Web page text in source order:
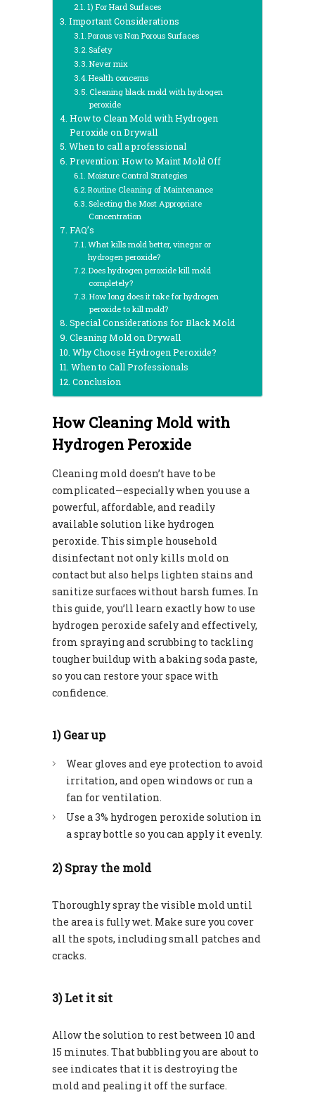
1) For Hard Surfaces
Important Considerations
Porous vs Non Porous Surfaces
Safety
Never mix
Health concerns
Cleaning black mold with hydrogen
peroxide
How to Clean Mold with Hydrogen
Peroxide on Drywall
When to call a professional
Prevention: How to Maint Mold Off
Moisture Control Strategies
Routine Cleaning of Maintenance
Selecting the Most Appropriate
Concentration
FAQ’s
What kills mold better, vinegar or
hydrogen peroxide?
Does hydrogen peroxide kill mold
completely?
How long does it take for hydrogen
peroxide to kill mold?
Special Considerations for Black Mold
Cleaning Mold on Drywall
Why Choose Hydrogen Peroxide?
When to Call Professionals
Conclusion
How Cleaning Mold with
Hydrogen Peroxide
Cleaning mold doesn’t have to be
complicated—especially when you use a
powerful, affordable, and readily
available solution like hydrogen
peroxide. This simple household
disinfectant not only kills mold on
contact but also helps lighten stains and
sanitize surfaces without harsh fumes. In
this guide, you’ll learn exactly how to use
hydrogen peroxide safely and effectively,
from spraying and scrubbing to tackling
tougher buildup with a baking soda paste,
so you can restore your space with
confidence.
1) Gear up
Wear gloves and eye protection to avoid
irritation, and open windows or run a
fan for ventilation.
Use a 3% hydrogen peroxide solution in
a spray bottle so you can apply it evenly.
2) Spray the mold
Thoroughly spray the visible mold until
the area is fully wet. Make sure you cover
all the spots, including small patches and
cracks.
3) Let it sit
Allow the solution to rest between 10 and
15 minutes. That bubbling you are about to
see indicates that it is destroying the
mold and pealing it off the surface.